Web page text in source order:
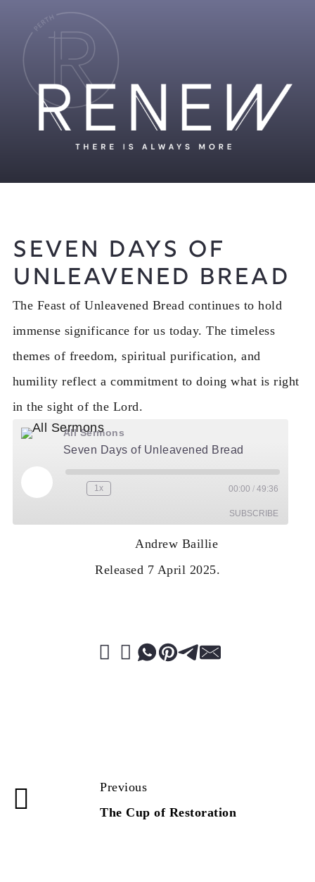
Seven Days of
Unleavened Bread
The Feast of Unleavened Bread continues to hold
immense significance for us today. The timeless
themes of freedom, spiritual purification, and
humility reflect a commitment to doing what is right
in the sight of the Lord.
All Sermons
Seven Days of Unleavened Bread
Play Episode
Rewind 10 Seconds
1x Fast Forward 30 seconds
00:00 / 49:36
SUBSCRIBE
Andrew Baillie
Released 7 April 2025.
Previous
The Cup of Restoration